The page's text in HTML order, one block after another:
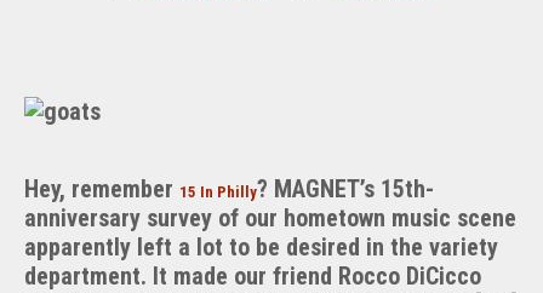
Hey, remember 15 In Philly? MAGNET’s 15th-
anniversary survey of our hometown music scene
apparently left a lot to be desired in the variety
department. It made our friend Rocco DiCicco